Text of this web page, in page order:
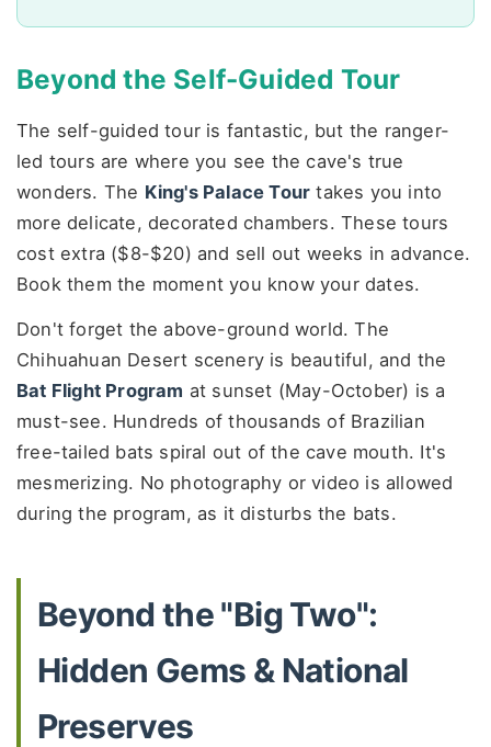
Beyond the Self-Guided Tour
The self-guided tour is fantastic, but the ranger-
led tours are where you see the cave's true
wonders. The King's Palace Tour takes you into
more delicate, decorated chambers. These tours
cost extra ($8-$20) and sell out weeks in advance.
Book them the moment you know your dates.
Don't forget the above-ground world. The
Chihuahuan Desert scenery is beautiful, and the
Bat Flight Program at sunset (May-October) is a
must-see. Hundreds of thousands of Brazilian
free-tailed bats spiral out of the cave mouth. It's
mesmerizing. No photography or video is allowed
during the program, as it disturbs the bats.
Beyond the "Big Two":
Hidden Gems & National
Preserves